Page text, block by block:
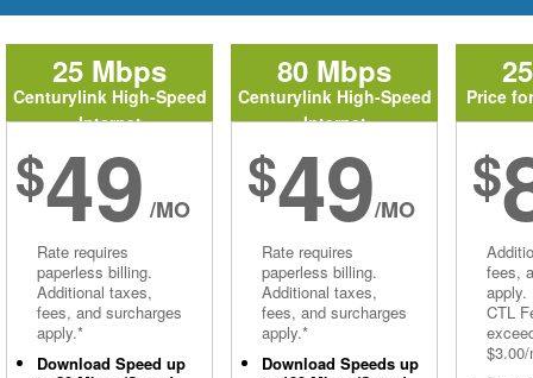
25 Mbps
Centurylink High-Speed
Internet
$49 /MO
Rate requires
paperless billing.
Additional taxes,
fees, and surcharges
apply.*
Download Speed up
80 Mbps
Centurylink High-Speed
Internet
$49/MO
Rate requires
paperless billing.
Additional taxes,
fees, and surcharges
apply.*
Download Speeds up
Price
$
fees,
apply.
CTL